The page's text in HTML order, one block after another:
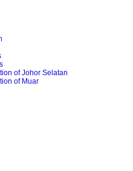
of Johor Selatan
of Muar